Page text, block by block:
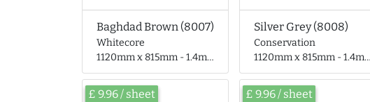
Baghdad Brown (8007)
Whitecore
1120mm x 815mm - 1.4mm thick
Silver Grey (8008)
Conservation
1120mm x 815mm - 1.4mm thick
£ 9.96 / sheet £ 9.96 / sheet